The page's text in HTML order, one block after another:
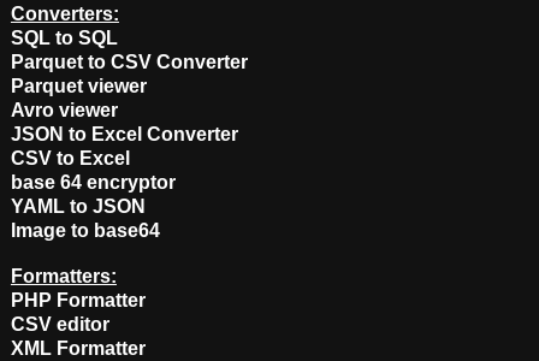
Converters:
SQL to SQL
Parquet to CSV Converter
Parquet viewer
Avro viewer
JSON to Excel Converter
CSV to Excel
base 64 encryptor
YAML to JSON
Image to base64
Formatters:
PHP Formatter
CSV editor
XML Formatter